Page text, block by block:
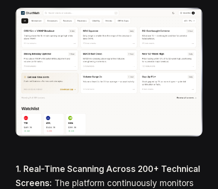
1. Real-Time Scanning Across 200+ Technical
Screens: The platform continuously monitors